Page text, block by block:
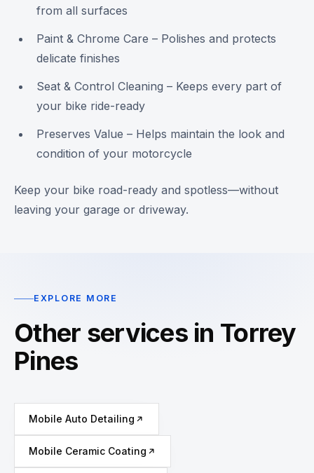
from all surfaces
Paint & Chrome Care – Polishes and protects
delicate finishes
Seat & Control Cleaning – Keeps every part of
your bike ride-ready
Preserves Value – Helps maintain the look and
condition of your motorcycle
Keep your bike road-ready and spotless—without
leaving your garage or driveway.
EXPLORE MORE
Other services in Torrey
Pines
Mobile Auto Detailing
Mobile Ceramic Coating